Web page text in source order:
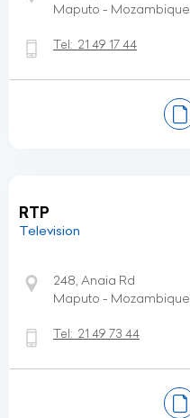
Maputo - Mozambique
Tel: 21 49 17 44
RTP
Television
248, Anaia Rd
Maputo - Mozambique
Tel: 21 49 73 44